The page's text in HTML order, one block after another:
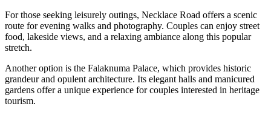
For those seeking leisurely outings, Necklace Road offers a scenic
route for evening walks and photography. Couples can enjoy street
food, lakeside views, and a relaxing ambiance along this popular
stretch.
Another option is the Falaknuma Palace, which provides historic
grandeur and opulent architecture. Its elegant halls and manicured
gardens offer a unique experience for couples interested in heritage
tourism.